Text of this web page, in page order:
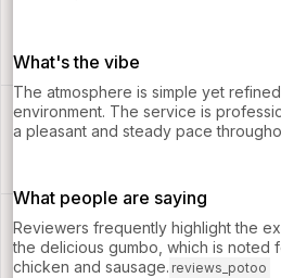
What's the vibe
The atmosphere is simple yet
environment. The service is
a pleasant and steady pace
What people are saying
Reviewers frequently highlight the
the delicious gumbo, which is noted
chicken and sausage. reviews_potoo